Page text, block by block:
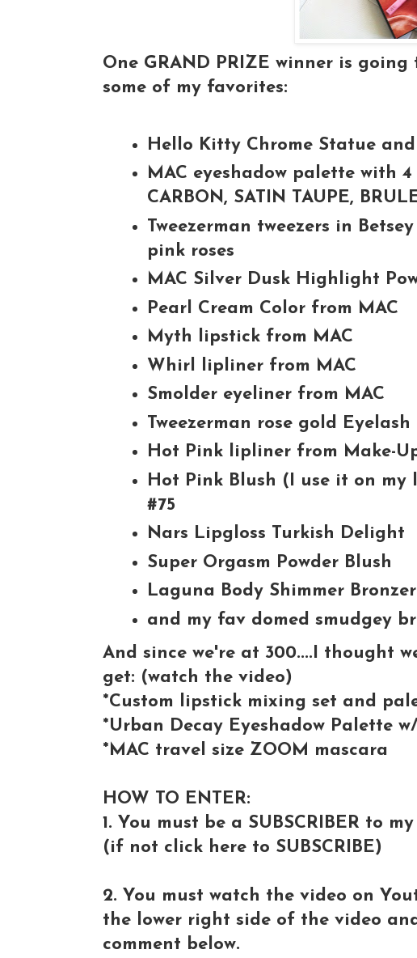
One GRAND PRIZE winner is
some of my favorites:
Hello Kitty Chrome Statue
MAC eyeshadow palette with
CARBON, SATIN TAUPE,
Tweezerman tweezers in
pink roses
MAC Silver Dusk Highlight
Pearl Cream Color from MAC
Myth lipstick from MAC
Whirl lipliner from MAC
Smolder eyeliner from MAC
Tweezerman rose gold
Hot Pink lipliner from Make-Up
Hot Pink Blush (I use it on my
#75
Nars Lipgloss Turkish Delight
Super Orgasm Powder Blush
Laguna Body Shimmer Bronzer
and my fav domed smudgey
And since we're at 300....I thought
get: (watch the video)
*Custom lipstick mixing set and
*Urban Decay Eyeshadow Palette
*MAC travel size ZOOM mascara
HOW TO ENTER:
1. You must be a SUBSCRIBER to
(if not click here to SUBSCRIBE)
2. You must watch the video on
the lower right side of the video
comment below.